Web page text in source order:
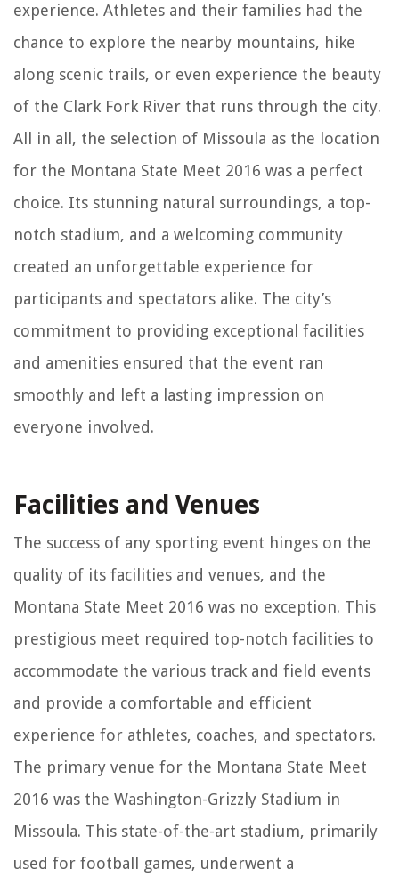
experience. Athletes and their families had the
chance to explore the nearby mountains, hike
along scenic trails, or even experience the beauty
of the Clark Fork River that runs through the city.
All in all, the selection of Missoula as the location
for the Montana State Meet 2016 was a perfect
choice. Its stunning natural surroundings, a top-
notch stadium, and a welcoming community
created an unforgettable experience for
participants and spectators alike. The city’s
commitment to providing exceptional facilities
and amenities ensured that the event ran
smoothly and left a lasting impression on
everyone involved.
Facilities and Venues
The success of any sporting event hinges on the
quality of its facilities and venues, and the
Montana State Meet 2016 was no exception. This
prestigious meet required top-notch facilities to
accommodate the various track and field events
and provide a comfortable and efficient
experience for athletes, coaches, and spectators.
The primary venue for the Montana State Meet
2016 was the Washington-Grizzly Stadium in
Missoula. This state-of-the-art stadium, primarily
used for football games, underwent a